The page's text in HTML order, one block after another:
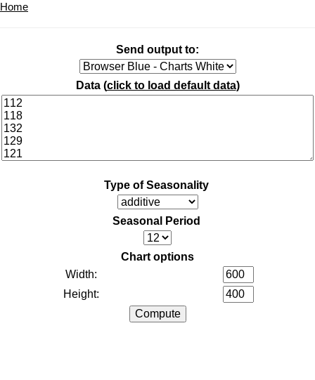
Home
Send output to:
Data (click to load default data)
Type of Seasonality
Seasonal Period
Chart options
Width:
Height: